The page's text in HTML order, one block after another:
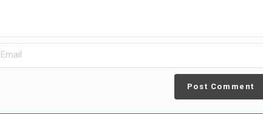
Post Comment